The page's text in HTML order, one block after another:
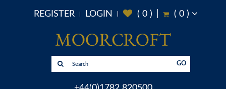
REGISTER LOGIN ( 0) ( 0)
GO